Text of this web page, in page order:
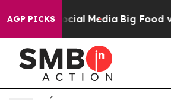
AGP PICKS
on Social Media Big Food vs.